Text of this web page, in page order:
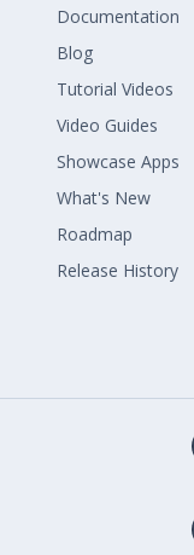
Documentation
Blog
Tutorial Videos
Video Guides
Showcase Apps
What's New
Roadmap
Release History